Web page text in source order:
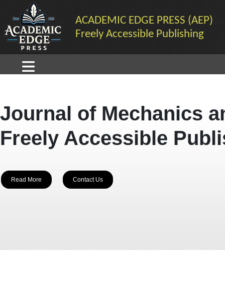
ACADEMIC EDGE PRESS (AEP)
Freely Accessible Publishing
Journal of Mechanics
Freely Accessible
Read More Contact Us